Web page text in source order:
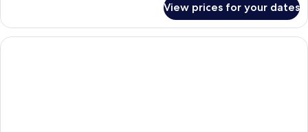
Double
or
Twin
View prices for your dates